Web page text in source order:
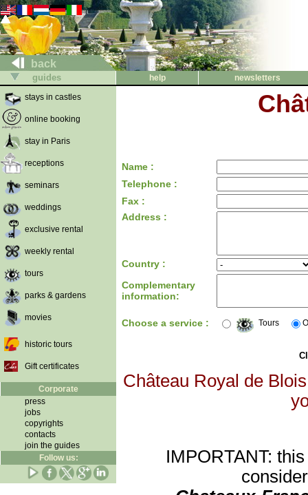
back
guides help
newsletters
stays in castles
online booking
stay in Paris
receptions
seminars
weddings
exclusive rental
weekly rental
tours
parks & gardens
movies
historic tours
Gift certificates
Corporate
press
jobs
copyrights
contacts
join the guides
Follow us:
Name :
Telephone :
Fax :
Address :
Country :
Complementary
information:
Choose a service : Tours
Château Royal de
IMPORTANT: